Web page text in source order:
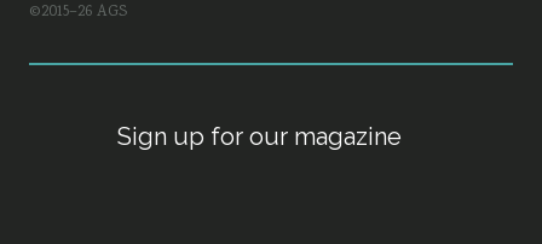
©2015–26 AGS
Sign up for our magazine